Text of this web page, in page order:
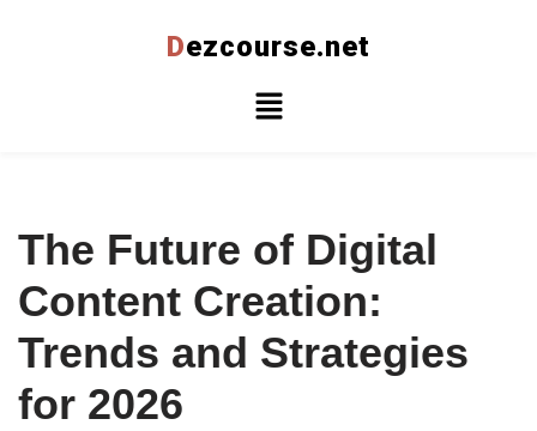
Dezcourse.net
The Future of Digital
Content Creation:
Trends and Strategies
for 2026